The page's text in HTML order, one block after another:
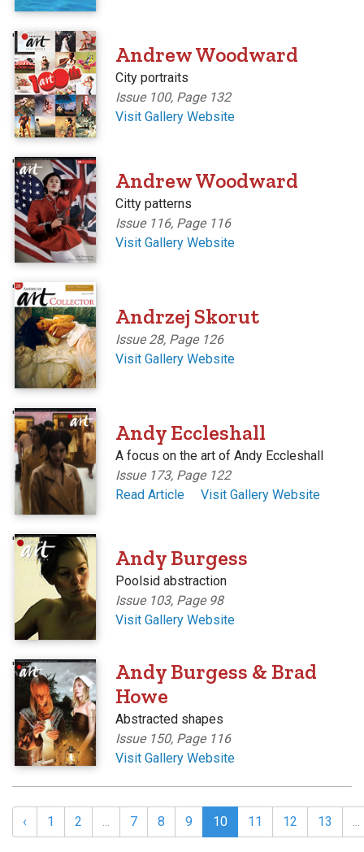
'
Andrew Woodward
City portraits
Issue 100, Page 132
Visit Gallery Website
'
Andrew Woodward
Citty patterns
Issue 116, Page 116
Visit Gallery Website
'
Andrzej Skorut
Issue 28, Page 126
Visit Gallery Website
'
Andy Eccleshall
A focus on the art of Andy Eccleshall
Issue 173, Page 122
Read Article
Visit Gallery Website
'
Andy Burgess
Poolsid abstraction
Issue 103, Page 98
Visit Gallery Website
'
Andy Burgess & Brad
Howe
Abstracted shapes
Issue 150, Page 116
Visit Gallery Website
‹ 1 2 ... 7 8 9 10 11 12 13 ...